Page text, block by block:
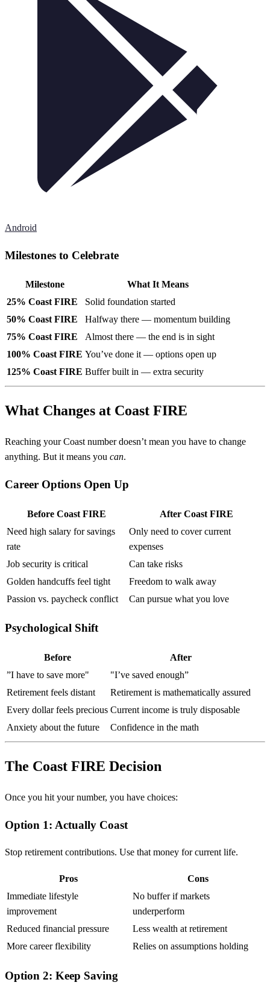
Android
Milestones to Celebrate
Milestone
What It Means
25% Coast FIRE
Solid foundation started
50% Coast FIRE
Halfway there — momentum building
75% Coast FIRE
Almost there — the end is in sight
100% Coast FIRE You’ve done it — options open up
125% Coast FIRE Buffer built in — extra security
What Changes at Coast FIRE
Reaching your Coast number doesn’t mean you have to change
anything. But it means you can.
Career Options Open Up
Before Coast FIRE
After Coast FIRE
Need high salary for savings
rate
Only need to cover current
expenses
Job security is critical
Can take risks
Golden handcuffs feel tight
Freedom to walk away
Passion vs. paycheck conflict
Can pursue what you love
Psychological Shift
Before
After
”I have to save more"
"I’ve saved enough”
Retirement feels distant
Retirement is mathematically assured
Every dollar feels precious Current income is truly disposable
Anxiety about the future
Confidence in the math
The Coast FIRE Decision
Once you hit your number, you have choices:
Option 1: Actually Coast
Stop retirement contributions. Use that money for current life.
Pros
Cons
Immediate lifestyle
improvement
No buffer if markets
underperform
Reduced financial pressure
Less wealth at retirement
More career flexibility
Relies on assumptions holding
Option 2: Keep Saving